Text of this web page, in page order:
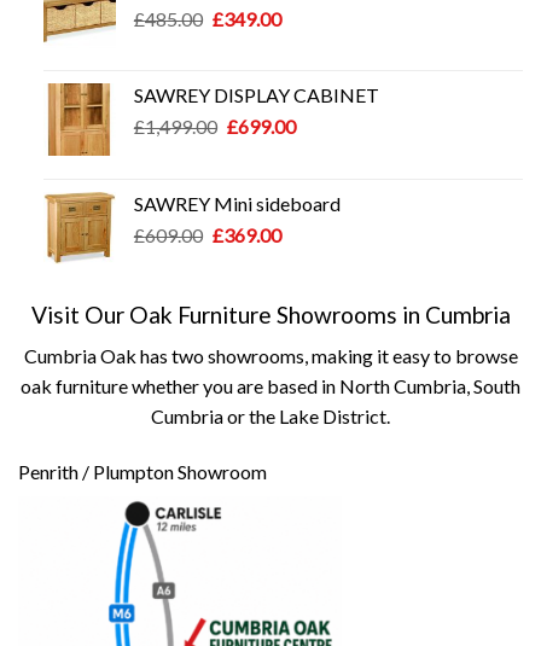
£485.00 Original
£485.00.
£349.00Current
£349.00.
SAWREY DISPLAY CABINET
£1,499.00 Original
£1,499.00.
£699.00Current
£699.00.
SAWREY Mini sideboard
£609.00 Original
£609.00.
£369.00Current
£369.00.
Visit Our Oak Furniture Showrooms in Cumbria
Cumbria Oak has two showrooms, making it easy to browse
oak furniture whether you are based in North Cumbria, South
Cumbria or the Lake District.
Penrith / Plumpton Showroom